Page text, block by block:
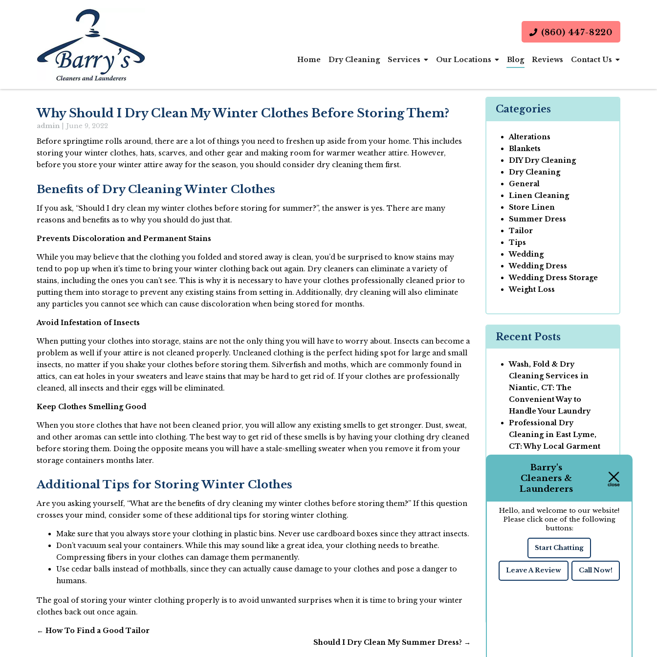
(860) 447-8220
Home Dry Cleaning Services Our Locations Blog Reviews Contact Us
Why Should I Dry Clean My Winter Clothes Before Storing Them?
admin June 9, 2022
Before springtime rolls around, there are a lot of things you need to freshen up aside from your home. This includes
storing your winter clothes, hats, scarves, and other gear and making room for warmer weather attire. However,
before you store your winter attire away for the season, you should consider dry cleaning them first.
Benefits of Dry Cleaning Winter Clothes
If you ask, “Should I dry clean my winter clothes before storing for summer?”, the answer is yes. There are many
reasons and benefits as to why you should do just that.
Prevents Discoloration and Permanent Stains
While you may believe that the clothing you folded and stored away is clean, you’d be surprised to know stains may
tend to pop up when it’s time to bring your winter clothing back out again. Dry cleaners can eliminate a variety of
stains, including the ones you can’t see. This is why it is necessary to have your clothes professionally cleaned prior to
putting them into storage to prevent any existing stains from setting in. Additionally, dry cleaning will also eliminate
any particles you cannot see which can cause discoloration when being stored for months.
Avoid Infestation of Insects
When putting your clothes into storage, stains are not the only thing you will have to worry about. Insects can become a
problem as well if your attire is not cleaned properly. Uncleaned clothing is the perfect hiding spot for large and small
insects, no matter if you shake your clothes before storing them. Silverfish and moths, which are commonly found in
attics, can eat holes in your sweaters and leave stains that may be hard to get rid of. If your clothes are professionally
cleaned, all insects and their eggs will be eliminated.
Keep Clothes Smelling Good
When you store clothes that have not been cleaned prior, you will allow any existing smells to get stronger. Dust, sweat,
and other aromas can settle into clothing. The best way to get rid of these smells is by having your clothing dry cleaned
before storing them. Doing the opposite means you will have a stale-smelling sweater when you remove it from your
storage containers months later.
Additional Tips for Storing Winter Clothes
Are you asking yourself, “What are the benefits of dry cleaning my winter clothes before storing them?” If this question
crosses your mind, consider some of these additional tips for storing winter clothing.
Make sure that you always store your clothing in plastic bins. Never use cardboard boxes since they attract insects.
Don’t vacuum seal your containers. While this may sound like a great idea, your clothing needs to breathe.
Compressing fibers in your clothes can damage them permanently.
Use cedar balls instead of mothballs, since they can actually cause damage to your clothes and pose a danger to
humans.
The goal of storing your winter clothing properly is to avoid unwanted surprises when it is time to bring your winter
clothes back out once again.
← How To Find a Good Tailor
Should I Dry Clean My Summer Dress? →
Categories
Alterations
Blankets
DIY Dry Cleaning
Dry Cleaning
General
Linen Cleaning
Store Linen
Summer Dress
Tailor
Tips
Wedding
Wedding Dress
Wedding Dress Storage
Weight Loss
Recent Posts
Wash, Fold & Dry
Cleaning Services in
Niantic, CT: The
Convenient Way to
Handle Your Laundry
Professional Dry
Cleaning in East Lyme,
CT: Why Local Garment
Clothing
Wash and Fold vs. Dry
Cleaning: Which Service
How to Choose the Right
Dry Cleaner for Your
Laundry and Garment
Care Needs
Why Professional Dry
Cleaning Saves Money
Barry's
Cleaners &
Launderers
Hello, and welcome to our website!
Please click one of the following
buttons:
Start Chatting
Leave A Review Call Now!